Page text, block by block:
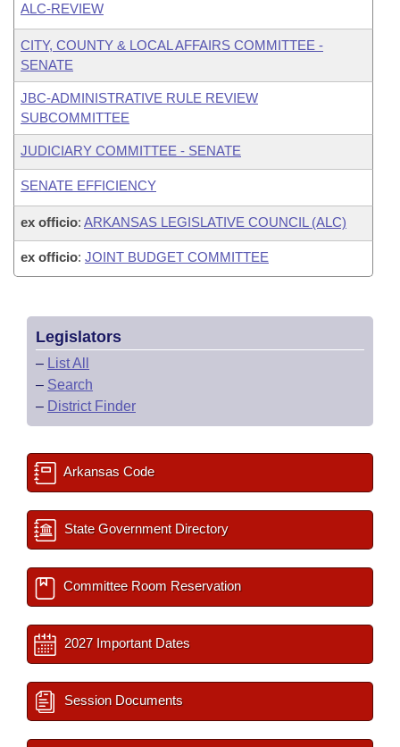
ALC-REVIEW
CITY, COUNTY & LOCAL AFFAIRS COMMITTEE -
SENATE
JBC-ADMINISTRATIVE RULE REVIEW
SUBCOMMITTEE
JUDICIARY COMMITTEE - SENATE
SENATE EFFICIENCY
ex officio: ARKANSAS LEGISLATIVE COUNCIL (ALC)
ex officio: JOINT BUDGET COMMITTEE
Legislators
– List All
– Search
– District Finder
Arkansas Code
State Government Directory
Committee Room Reservation
2027 Important Dates
Session Documents